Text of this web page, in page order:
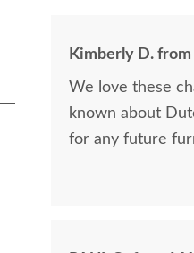
Kimberly D. from
We love these
known about
for any future